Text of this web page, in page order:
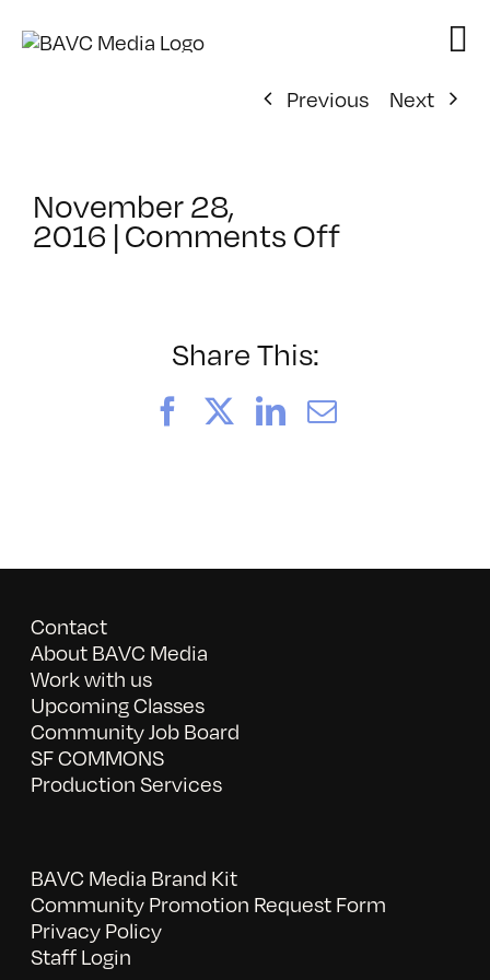
Previous
Next
November 28,
2016 |Comments Offon
Share This:
FacebookLinkedIn
Email
Contact
About BAVC Media
Work with us
Upcoming Classes
Community Job Board
SF COMMONS
Production Services
BAVC Media Brand Kit
Community Promotion Request Form
Privacy Policy
Staff Login